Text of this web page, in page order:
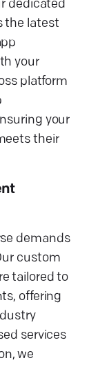
dedicated
the latest
your
platform
your
their
demands
custom
tailored to
offering
services
we